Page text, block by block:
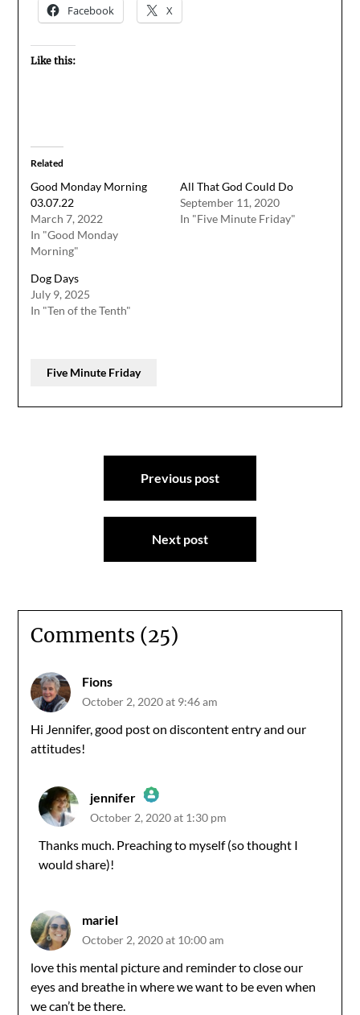
Facebook X
Like this:
Related
Good Monday Morning
03.07.22
March 7, 2022
In "Good Monday
Morning"
All That God Could Do
September 11, 2020
In "Five Minute Friday"
Dog Days
July 9, 2025
In "Ten of the Tenth"
Five Minute Friday
Previous post
Next post
Comments (25)
Fions
October 2, 2020 at 9:46 am
Hi Jennifer, good post on discontent entry and our
attitudes!
jennifer
The Real Person Badge!
October 2, 2020 at 1:30 pm
Thanks much. Preaching to myself (so thought I
would share)!
mariel
October 2, 2020 at 10:00 am
love this mental picture and reminder to close our
eyes and breathe in where we want to be even when
we can’t be there.